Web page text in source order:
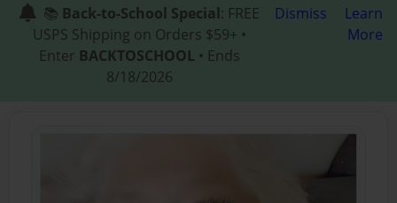
📚 Back-to-School Special: FREE
USPS Shipping on Orders $59+ •
Enter BACKTOSCHOOL • Ends
8/18/2026
Dismiss
Learn
More